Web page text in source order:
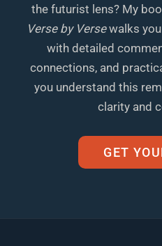
the futurist lens? My
Verse by Versewalks
with detailed
connections, and
you understand this
clarity and
GET